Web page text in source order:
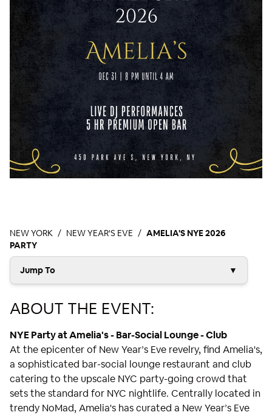
NEW YORK NEW YEAR'S EVE
AMELIA'S NYE 2026
PARTY
Jump To ▼
ABOUT THE EVENT:
NYE Party at Amelia's - Bar-Social Lounge - Club
At the epicenter of New Year’s Eve revelry, find Amelia's,
a sophisticated bar-social lounge restaurant and club
catering to the upscale NYC party-going crowd that
sets the standard for NYC nightlife. Centrally located in
trendy NoMad, Amelia's has curated a New Year’s Eve